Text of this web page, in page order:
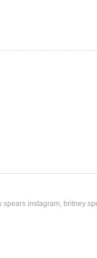
spears instagram britney